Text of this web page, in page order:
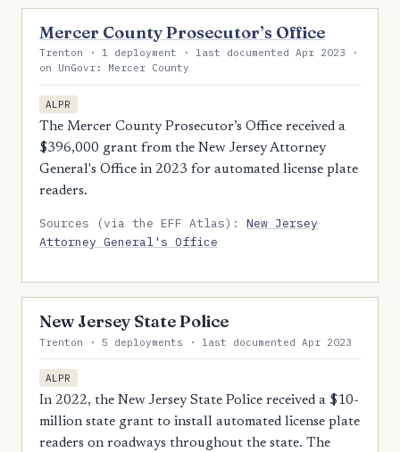
Mercer County Prosecutor’s Office
Trenton · 1 deployment · last documented Apr 2023 ·
on UnGovr: Mercer County
ALPR
The Mercer County Prosecutor’s Office received a
$396,000 grant from the New Jersey Attorney
General's Office in 2023 for automated license plate
readers.
Sources (via the EFF Atlas):New Jersey
Attorney General's Office
New Jersey State Police
Trenton · 5 deployments · last documented Apr 2023
ALPR
In 2022, the New Jersey State Police received a $10-
million state grant to install automated license plate
readers on roadways throughout the state. The